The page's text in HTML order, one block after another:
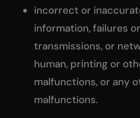
incorrect or
information, failures
transmissions, or
human, printing or
malfunctions, or any
malfunctions.